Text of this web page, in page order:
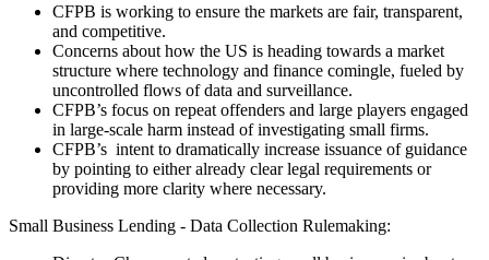
CFPB is working to ensure the markets are fair, transparent,
and competitive.
Concerns about how the US is heading towards a market
structure where technology and finance comingle, fueled by
uncontrolled flows of data and surveillance.
CFPB’s focus on repeat offenders and large players engaged
in large-scale harm instead of investigating small firms.
CFPB’s intent to dramatically increase issuance of guidance
by pointing to either already clear legal requirements or
providing more clarity where necessary.
Small Business Lending - Data Collection Rulemaking: